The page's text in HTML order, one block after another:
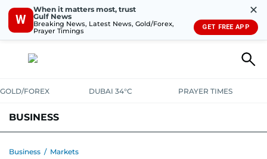
W
When it matters most, trust
Gulf News
Breaking News, Latest News, Gold/Forex,
Prayer Timings
✕
GET FREE APP
GOLD/FOREX DUBAI 34°C PRAYER TIMES
BUSINESS
Business / Markets